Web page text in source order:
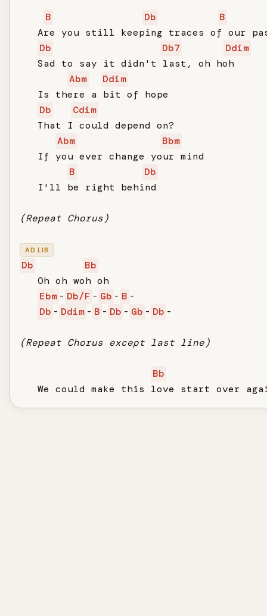
B Db
B
Are you still keeping traces of our
Db
Db7
Ddim
   Sad to say it didn't last, oh hoh
Abm
Ddim
   Is there a bit of hope
Db
Cdim
   That I could depend on?
Abm
Bbm
   If you ever change your mind
B
Db
   I'll be right behind
(Repeat Chorus)
AD LIB
Db
Bb
   Oh oh woh oh
Ebm - Db/F - Gb - B -
Db - Ddim - B - Db - Gb - Db -
(Repeat Chorus except last line)
Bb
We could make this love start over